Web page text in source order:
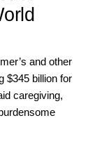
and other
$345 billion for
caregiving,